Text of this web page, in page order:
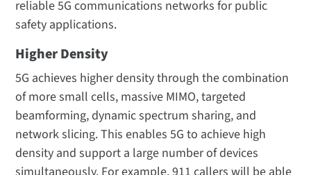
reliable 5G communications networks for public
safety applications.
Higher Density
5G achieves higher density through the combination
of more small cells, massive MIMO, targeted
beamforming, dynamic spectrum sharing, and
network slicing. This enables 5G to achieve high
density and support a large number of devices